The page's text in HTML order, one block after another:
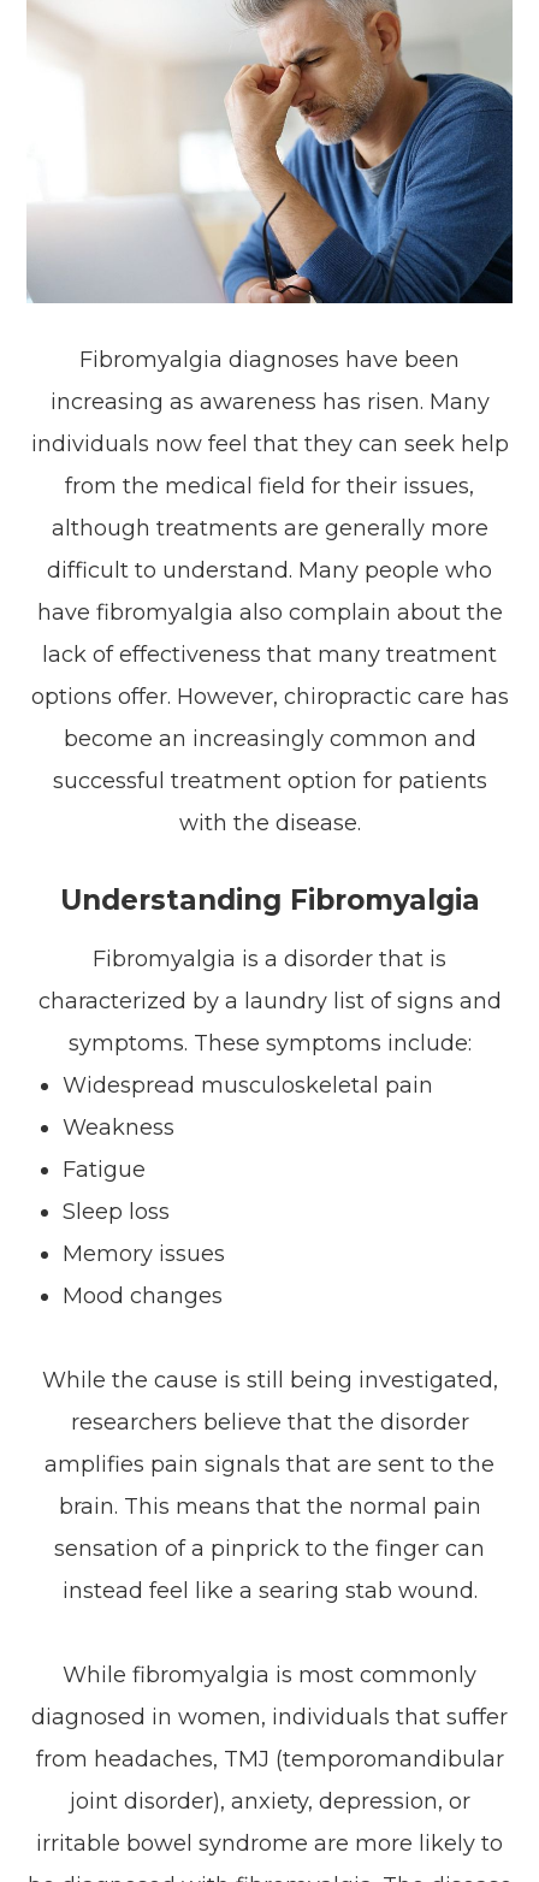
Fibromyalgia diagnoses have been
increasing as awareness has risen. Many
individuals now feel that they can seek help
from the medical field for their issues,
although treatments are generally more
difficult to understand. Many people who
have fibromyalgia also complain about the
lack of effectiveness that many treatment
options offer. However, chiropractic care has
become an increasingly common and
successful treatment option for patients
with the disease.
Understanding Fibromyalgia
Fibromyalgia is a disorder that is
characterized by a laundry list of signs and
symptoms. These symptoms include:
Widespread musculoskeletal pain
Weakness
Fatigue
Sleep loss
Memory issues
Mood changes
While the cause is still being investigated,
researchers believe that the disorder
amplifies pain signals that are sent to the
brain. This means that the normal pain
sensation of a pinprick to the finger can
instead feel like a searing stab wound.
While fibromyalgia is most commonly
diagnosed in women, individuals that suffer
from headaches, TMJ (temporomandibular
joint disorder), anxiety, depression, or
irritable bowel syndrome are more likely to